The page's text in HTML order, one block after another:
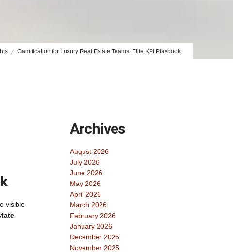
Gamification for Luxury Real Estate Teams: Elite KPI Playbook
visible
Archives
August 2026
July 2026
June 2026
May 2026
April 2026
March 2026
February 2026
January 2026
December 2025
November 2025